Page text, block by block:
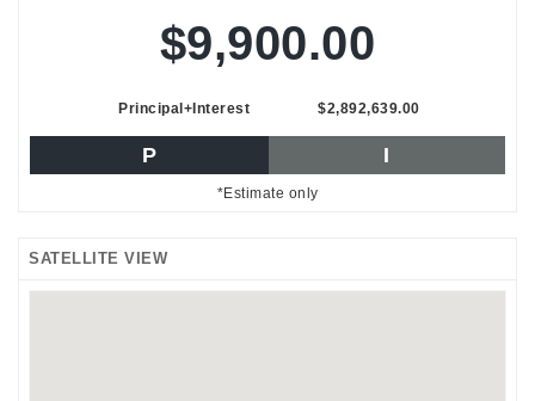
$9,900.00
Principal+Interest $2,892,639.00
P I
*Estimate only
SATELLITE VIEW